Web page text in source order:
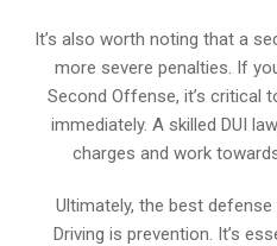
It’s also worth noting that a
more severe penalties. If
Second Offense, it’s critical
immediately. A skilled DUI
charges and work
Ultimately, the best defense
Driving is prevention. It’s